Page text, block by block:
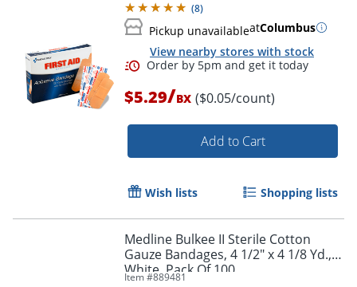
(8)
Pickup unavailableatColumbus
View nearby stores with stock
$5.29/BX ($0.05/count)
Add to Cart
Wish lists Shopping lists
Medline Bulkee II Sterile Cotton
Gauze Bandages, 4 1/2" x 4 1/8 Yd.,
White, Pack Of 100
Item #889481